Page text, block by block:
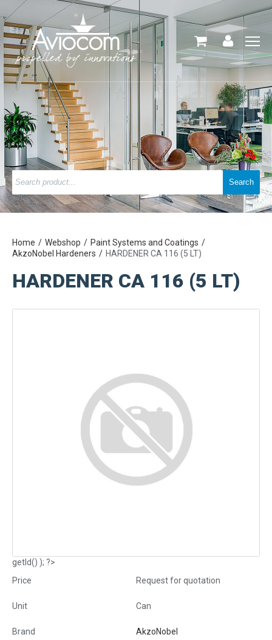
Home Webshop
Paint Systems and Coatings
AkzoNobel Hardeners
HARDENER CA 116 (5 LT)
HARDENER CA 116 (5 LT)
getId() ); ?>
Price
Request for quotation
Unit Can
Brand AkzoNobel